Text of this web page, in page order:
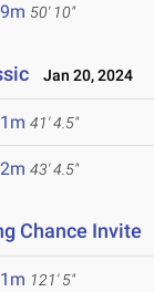
50' 10"
Jan 20, 2024
41' 4.5"
43' 4.5"
Chance Invite
121' 5"